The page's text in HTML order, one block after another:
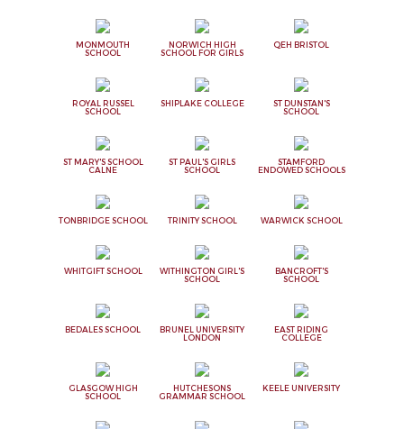
MONMOUTH
SCHOOL
NORWICH HIGH
SCHOOL FOR GIRLS
QEH BRISTOL
ROYAL RUSSEL
SCHOOL
SHIPLAKE COLLEGE
ST DUNSTAN'S
SCHOOL
ST MARY'S SCHOOL
CALNE
ST PAUL'S GIRLS
SCHOOL
STAMFORD
ENDOWED SCHOOLS
TONBRIDGE SCHOOL TRINITY SCHOOL WARWICK SCHOOL
WHITGIFT SCHOOL
WITHINGTON GIRL'S
SCHOOL
BANCROFT'S
SCHOOL
BEDALES SCHOOL
BRUNEL UNIVERSITY
LONDON
EAST RIDING
COLLEGE
GLASGOW HIGH
SCHOOL
HUTCHESONS
GRAMMAR SCHOOL
KEELE UNIVERSITY